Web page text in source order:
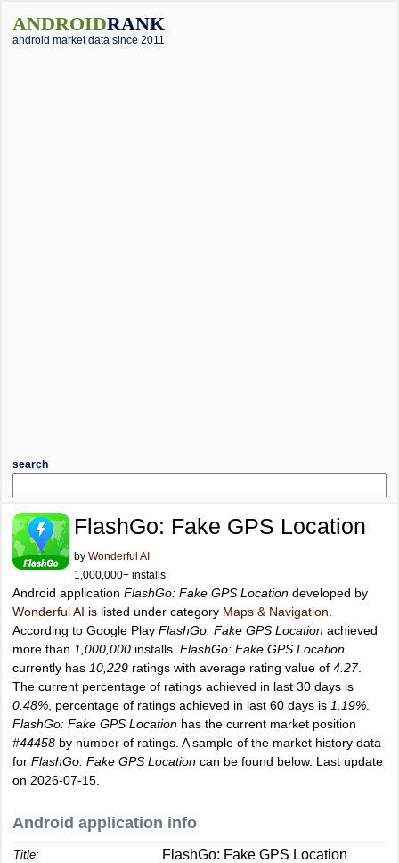
ANDROIDRANK
android market data since 2011
search
FlashGo: Fake GPS Location
by Wonderful AI
1,000,000+ installs
Android application FlashGo: Fake GPS Location developed by
Wonderful AI is listed under category Maps & Navigation
According to Google Play FlashGo: Fake GPS Location achieved
more than 1,000,000 installs. FlashGo: Fake GPS Location
currently has 10,229 ratings with average rating value of 4.27.
The current percentage of ratings achieved in last 30 days is
0.48% , percentage of ratings achieved in last 60 days is 1.19%
FlashGo: Fake GPS Location has the current market position
#44458 by number of ratings. A sample of the market history data
for FlashGo: Fake GPS Location can be found below. Last update
on 2026-07-15.
Android application info
Title: FlashGo: Fake GPS Location